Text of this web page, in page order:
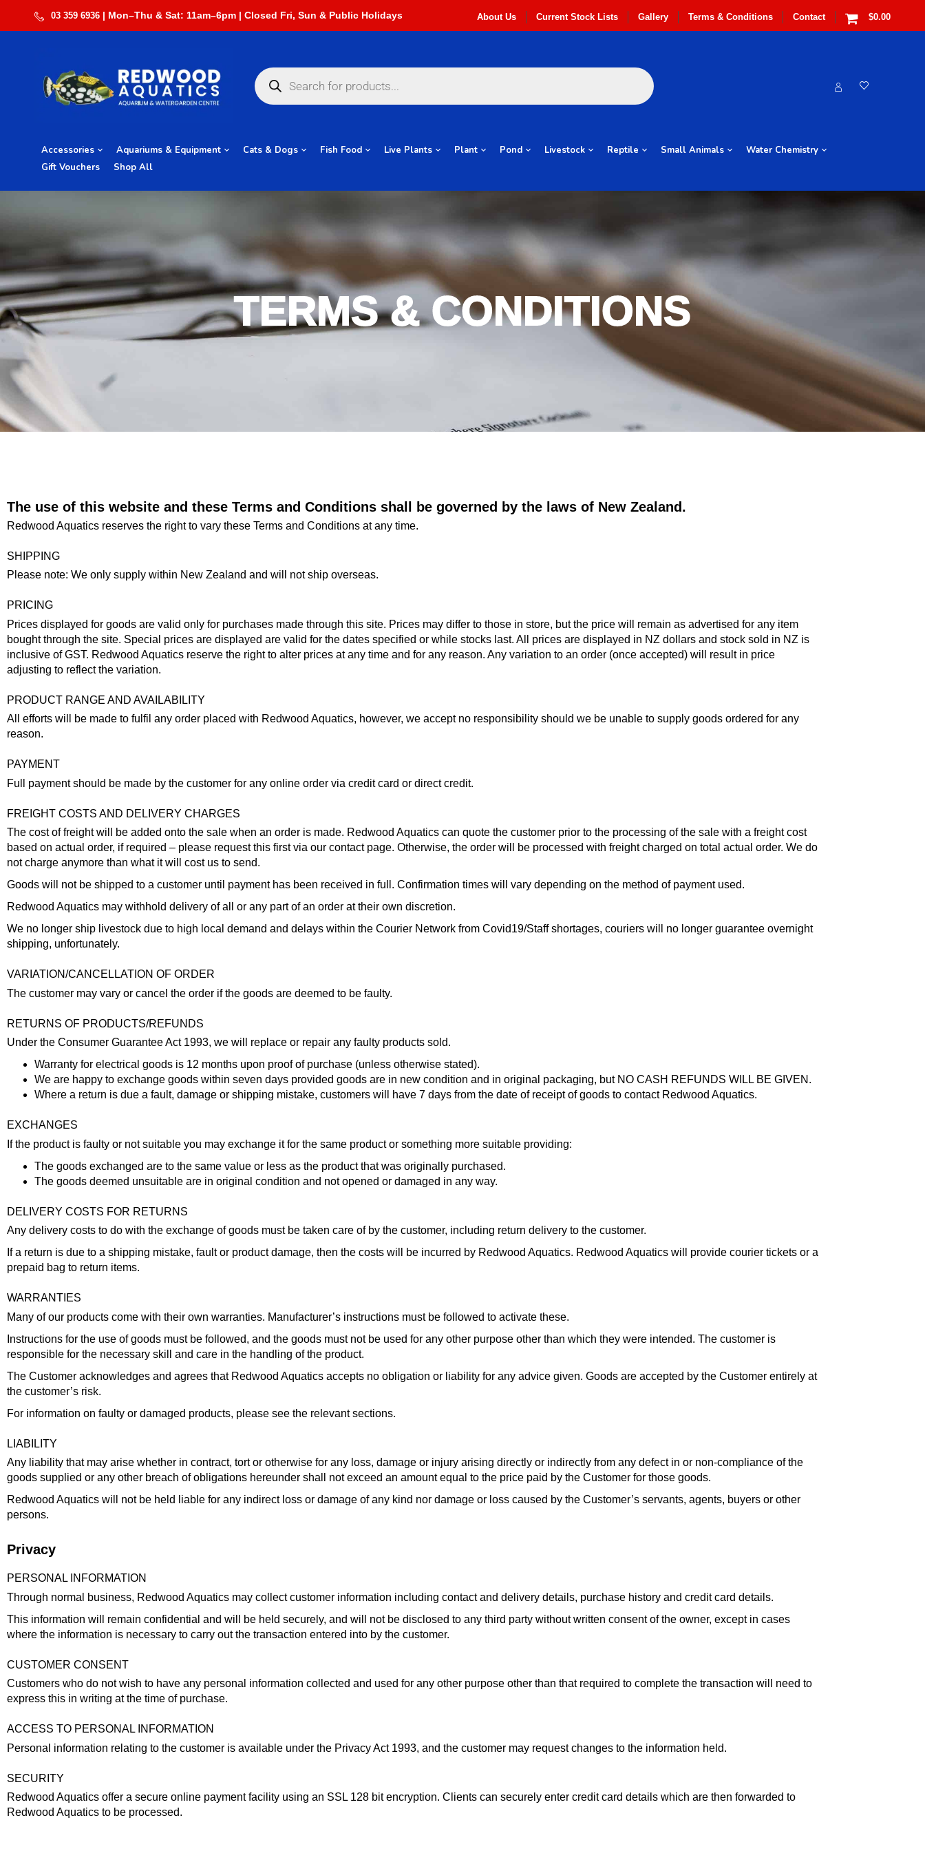
03 359 6936 About Us Current Stock Lists Gallery Terms & Conditions Contact $0.00
Accessories Aquariums & Equipment Cats & Dogs Fish Food Live Plants Plant Pond Livestock Reptile Small Animals
Water Chemistry
Gift Vouchers
Shop All
TERMS & CONDITIONS
The use of this website and these Terms and Conditions shall be governed by the laws of New Zealand.
Redwood Aquatics reserves the right to vary these Terms and Conditions at any time.
SHIPPING
Please note: We only supply within New Zealand and will not ship overseas.
PRICING
Prices displayed for goods are valid only for purchases made through this site. Prices may differ to those in store, but the price will remain as advertised for any item
bought through the site. Special prices are displayed are valid for the dates specified or while stocks last. All prices are displayed in NZ dollars and stock sold in NZ is
inclusive of GST. Redwood Aquatics reserve the right to alter prices at any time and for any reason. Any variation to an order (once accepted) will result in price
adjusting to reflect the variation.
PRODUCT RANGE AND AVAILABILITY
All efforts will be made to fulfil any order placed with Redwood Aquatics, however, we accept no responsibility should we be unable to supply goods ordered for any
reason.
PAYMENT
Full payment should be made by the customer for any online order via credit card or direct credit.
FREIGHT COSTS AND DELIVERY CHARGES
The cost of freight will be added onto the sale when an order is made. Redwood Aquatics can quote the customer prior to the processing of the sale with a freight cost
based on actual order, if required – please request this first via our contact page. Otherwise, the order will be processed with freight charged on total actual order. We do
not charge anymore than what it will cost us to send.
Goods will not be shipped to a customer until payment has been received in full. Confirmation times will vary depending on the method of payment used.
Redwood Aquatics may withhold delivery of all or any part of an order at their own discretion.
We no longer ship livestock due to high local demand and delays within the Courier Network from Covid19/Staff shortages, couriers will no longer guarantee overnight
shipping, unfortunately.
VARIATION/CANCELLATION OF ORDER
The customer may vary or cancel the order if the goods are deemed to be faulty.
RETURNS OF PRODUCTS/REFUNDS
Under the Consumer Guarantee Act 1993, we will replace or repair any faulty products sold.
Warranty for electrical goods is 12 months upon proof of purchase (unless otherwise stated).
We are happy to exchange goods within seven days provided goods are in new condition and in original packaging, but NO CASH REFUNDS WILL BE GIVEN.
Where a return is due a fault, damage or shipping mistake, customers will have 7 days from the date of receipt of goods to contact Redwood Aquatics.
EXCHANGES
If the product is faulty or not suitable you may exchange it for the same product or something more suitable providing:
The goods exchanged are to the same value or less as the product that was originally purchased.
The goods deemed unsuitable are in original condition and not opened or damaged in any way.
DELIVERY COSTS FOR RETURNS
Any delivery costs to do with the exchange of goods must be taken care of by the customer, including return delivery to the customer.
If a return is due to a shipping mistake, fault or product damage, then the costs will be incurred by Redwood Aquatics. Redwood Aquatics will provide courier tickets or a
prepaid bag to return items.
WARRANTIES
Many of our products come with their own warranties. Manufacturer’s instructions must be followed to activate these.
Instructions for the use of goods must be followed, and the goods must not be used for any other purpose other than which they were intended. The customer is
responsible for the necessary skill and care in the handling of the product.
The Customer acknowledges and agrees that Redwood Aquatics accepts no obligation or liability for any advice given. Goods are accepted by the Customer entirely at
the customer’s risk.
For information on faulty or damaged products, please see the relevant sections.
LIABILITY
Any liability that may arise whether in contract, tort or otherwise for any loss, damage or injury arising directly or indirectly from any defect in or non-compliance of the
goods supplied or any other breach of obligations hereunder shall not exceed an amount equal to the price paid by the Customer for those goods.
Redwood Aquatics will not be held liable for any indirect loss or damage of any kind nor damage or loss caused by the Customer’s servants, agents, buyers or other
persons.
Privacy
PERSONAL INFORMATION
Through normal business, Redwood Aquatics may collect customer information including contact and delivery details, purchase history and credit card details.
This information will remain confidential and will be held securely, and will not be disclosed to any third party without written consent of the owner, except in cases
where the information is necessary to carry out the transaction entered into by the customer.
CUSTOMER CONSENT
Customers who do not wish to have any personal information collected and used for any other purpose other than that required to complete the transaction will need to
express this in writing at the time of purchase.
ACCESS TO PERSONAL INFORMATION
Personal information relating to the customer is available under the Privacy Act 1993, and the customer may request changes to the information held.
SECURITY
Redwood Aquatics offer a secure online payment facility using an SSL 128 bit encryption. Clients can securely enter credit card details which are then forwarded to
Redwood Aquatics to be processed.